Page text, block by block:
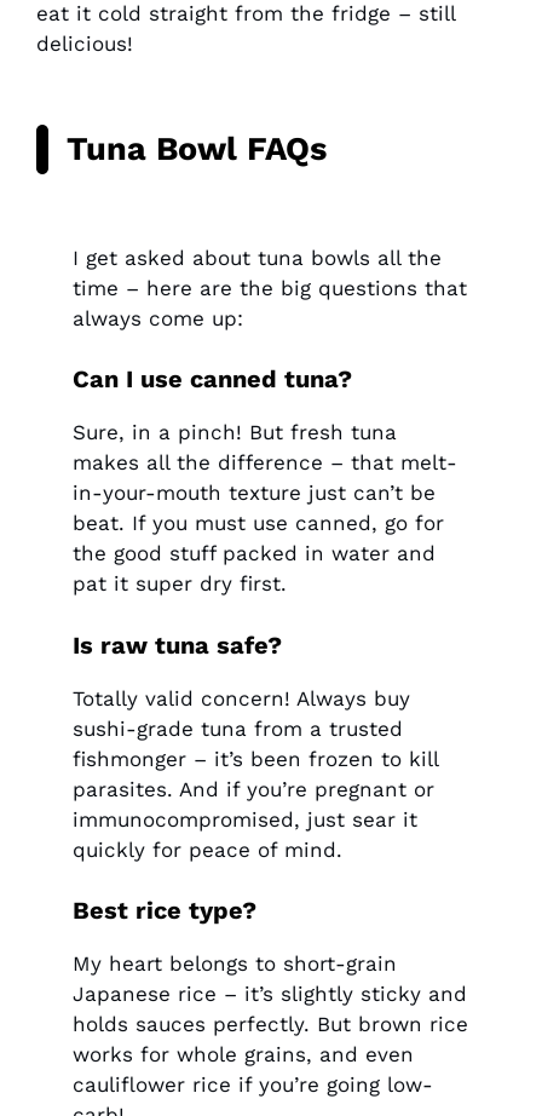
eat it cold straight from the fridge – still
delicious!
Tuna Bowl FAQs
I get asked about tuna bowls all the
time – here are the big questions that
always come up:
Can I use canned tuna?
Sure, in a pinch! But fresh tuna
makes all the difference – that melt-
in-your-mouth texture just can’t be
beat. If you must use canned, go for
the good stuff packed in water and
pat it super dry first.
Is raw tuna safe?
Totally valid concern! Always buy
sushi-grade tuna from a trusted
fishmonger – it’s been frozen to kill
parasites. And if you’re pregnant or
immunocompromised, just sear it
quickly for peace of mind.
Best rice type?
My heart belongs to short-grain
Japanese rice – it’s slightly sticky and
holds sauces perfectly. But brown rice
works for whole grains, and even
cauliflower rice if you’re going low-